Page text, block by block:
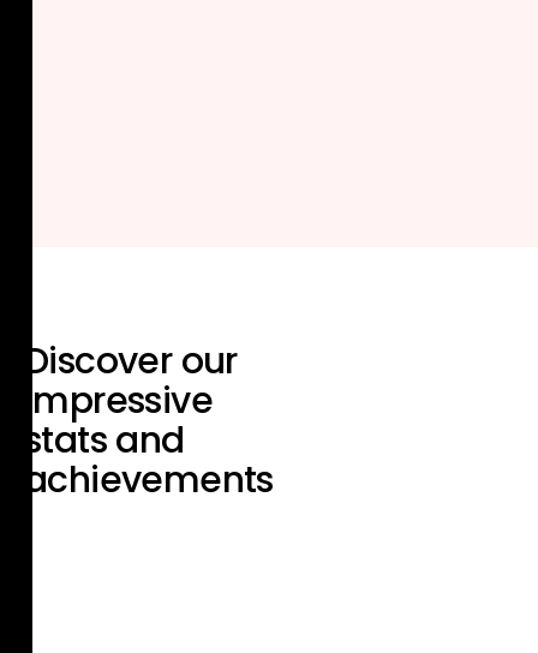
Discover our
impressive
stats and
achievements